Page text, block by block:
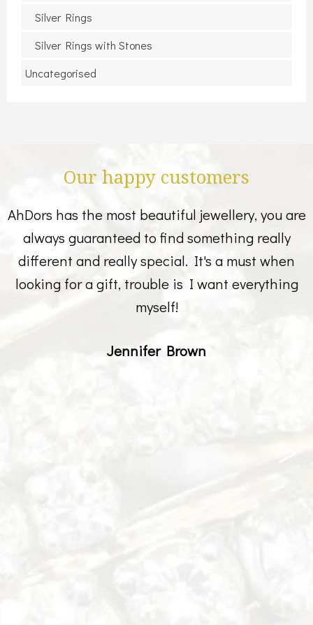
Silver Rings
Silver Rings with Stones
Uncategorised
Our happy customers
AhDors has the most beautiful jewellery, you are
always guaranteed to find something really
different and really special. It's a must when
looking for a gift, trouble is I want everything
myself!
Jennifer Brown